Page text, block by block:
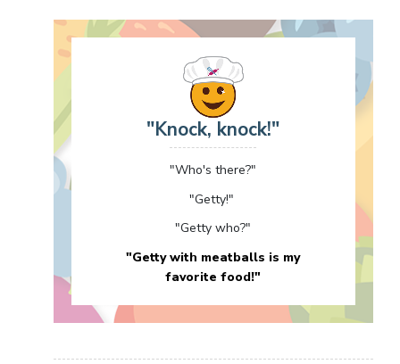
"Knock, knock!"
"Who's there?"
"Getty!"
"Getty who?"
"Getty with meatballs is my
favorite food!"